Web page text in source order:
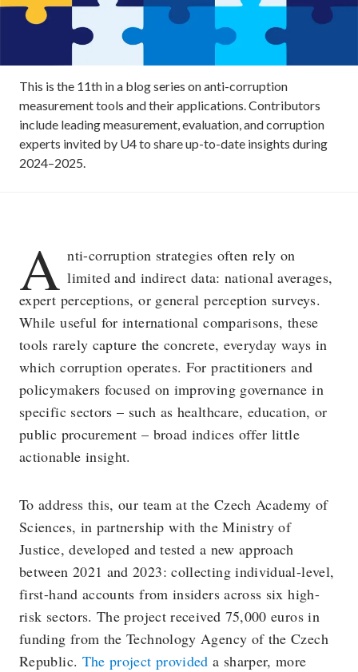
This is the 11th in a blog series on anti-corruption
measurement tools and their applications. Contributors
include leading measurement, evaluation, and corruption
experts invited by U4 to share up-to-date insights during
2024–2025.
A nti-corruption strategies often rely on
limited and indirect data: national averages,
expert perceptions, or general perception surveys.
While useful for international comparisons, these
tools rarely capture the concrete, everyday ways in
which corruption operates. For practitioners and
policymakers focused on improving governance in
specific sectors – such as healthcare, education, or
public procurement – broad indices offer little
actionable insight.
To address this, our team at the Czech Academy of
Sciences, in partnership with the Ministry of
Justice, developed and tested a new approach
between 2021 and 2023: collecting individual-level,
first-hand accounts from insiders across six high-
risk sectors. The project received 75,000 euros in
funding from the Technology Agency of the Czech
Republic. The project provided a sharper, more